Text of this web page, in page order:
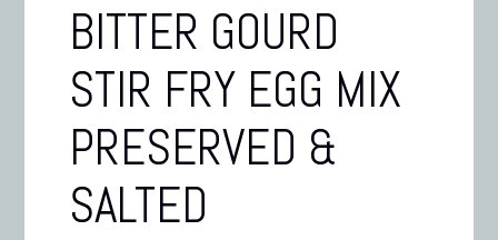
BITTER GOURD
STIR FRY EGG MIX
PRESERVED &
SALTED